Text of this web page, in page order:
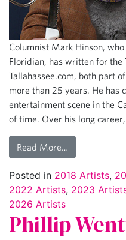
Columnist Mark Hinson,
Floridian, has written for the
Tallahassee.com, both part
more than 25 years. He has
entertainment scene in the
of time. Over his long
Read More…
Posted in 2018 Artists,
2022 Artists, 2023
2026 Artists
Phillip